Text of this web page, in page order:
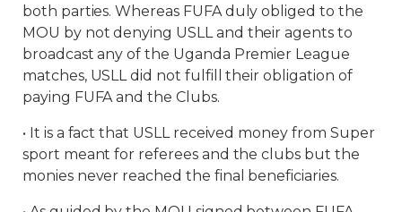
both parties. Whereas FUFA duly obliged to the
MOU by not denying USLL and their agents to
broadcast any of the Uganda Premier League
matches, USLL did not fulfill their obligation of
paying FUFA and the Clubs.
• It is a fact that USLL received money from Super
sport meant for referees and the clubs but the
monies never reached the final beneficiaries.